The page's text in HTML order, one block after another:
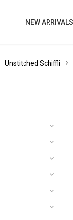
NEW ARRIVALS
Unstitched Schiffli